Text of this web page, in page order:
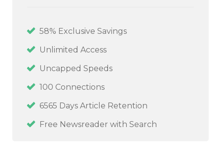
58% Exclusive Savings
Unlimited Access
Uncapped Speeds
100 Connections
6565 Days Article Retention
Free Newsreader with Search